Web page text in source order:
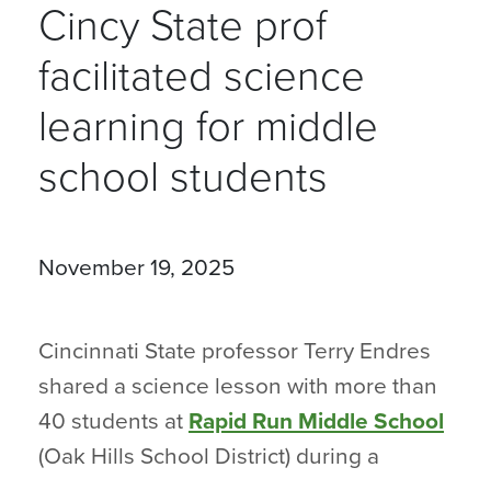
Cincy State prof
facilitated science
learning for middle
school students
November 19, 2025
Cincinnati State professor Terry Endres
shared a science lesson with more than
40 students at Rapid Run Middle School
(Oak Hills School District) during a